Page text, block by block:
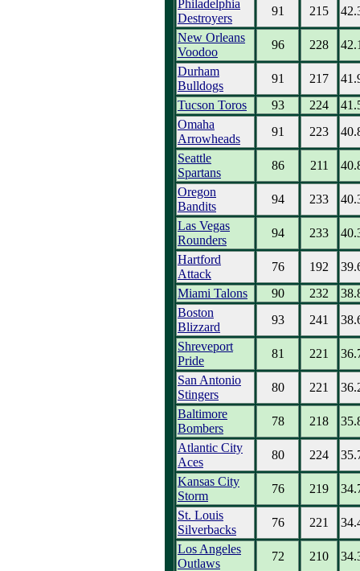
Philadelphia
Destroyers
91 215
New Orleans
Voodoo
96 228
Durham
Bulldogs
91 217
Tucson Toros
93 224
Omaha
Arrowheads
91 223
Seattle
Spartans
86 211
Oregon
Bandits
94 233
Las Vegas
Rounders
94 233
Hartford
Attack
76 192
Miami Talons
90 232
Boston
Blizzard
93 241
Shreveport
Pride
81 221
San Antonio
Stingers
80 221
Baltimore
Bombers
78 218
Atlantic City
Aces
80 224
Kansas City
Storm
76 219
St. Louis
Silverbacks
76 221
Los Angeles
Outlaws
72 210